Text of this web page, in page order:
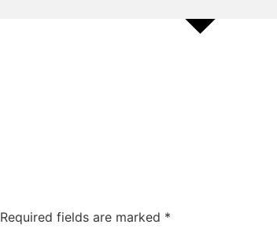
Required fields are marked *